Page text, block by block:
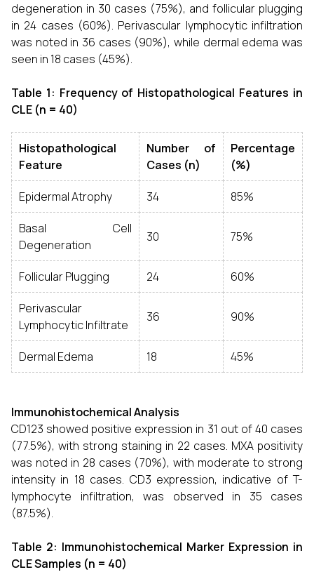
degeneration in 30 cases (75%), and follicular plugging
in 24 cases (60%). Perivascular lymphocytic infiltration
was noted in 36 cases (90%), while dermal edema was
seen in 18 cases (45%).
Table 1: Frequency of Histopathological Features in
CLE (n = 40)
Histopathological
Feature
Number of
Cases (n)
Percentage
(%)
Epidermal Atrophy 34 85%
Basal Cell
Degeneration
30 75%
Follicular Plugging 24 60%
Perivascular
Lymphocytic Infiltrate
36 90%
Dermal Edema 18 45%
Immunohistochemical Analysis
CD123 showed positive expression in 31 out of 40 cases
(77.5%), with strong staining in 22 cases. MXA positivity
was noted in 28 cases (70%), with moderate to strong
intensity in 18 cases. CD3 expression, indicative of T-
lymphocyte infiltration, was observed in 35 cases
(87.5%).
Table 2: Immunohistochemical Marker Expression in
CLE Samples (n = 40)